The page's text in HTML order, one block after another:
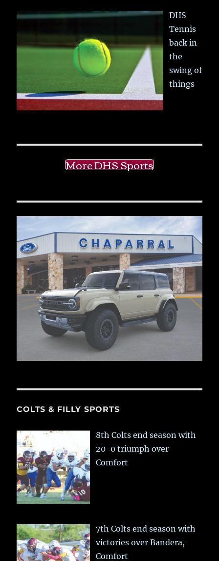
DHS
Tennis
back in
the
swing of
things
More DHS Sports
COLTS & FILLY SPORTS
8th Colts end season with
20-0 triumph over
Comfort
7th Colts end season with
victories over Bandera,
Comfort